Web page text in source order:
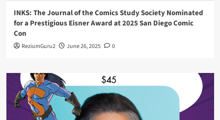
INKS: The Journal of the Comics Study Society Nominated
for a Prestigious Eisner Award at 2025 San Diego Comic
Con
ReziumGuru2 June 26, 2025 0